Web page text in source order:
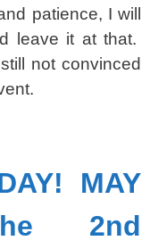
patience, I will
leave it at that.
not convinced
MAY
2nd